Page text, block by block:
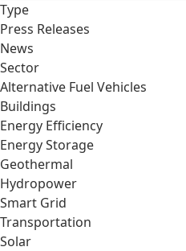
Type
Press Releases
News
Sector
Alternative Fuel Vehicles
Buildings
Energy Efficiency
Energy Storage
Geothermal
Hydropower
Smart Grid
Transportation
Solar